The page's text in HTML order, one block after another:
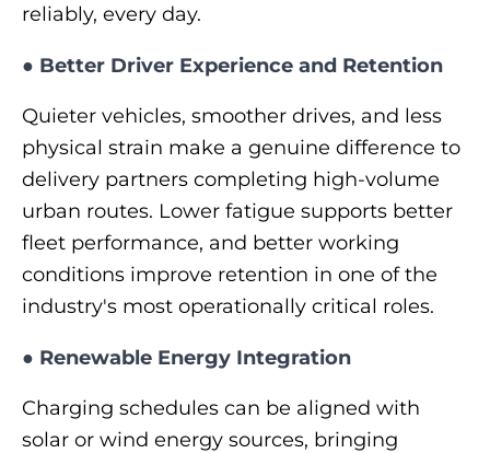
reliably, every day.
● Better Driver Experience and Retention
Quieter vehicles, smoother drives, and less
physical strain make a genuine difference to
delivery partners completing high-volume
urban routes. Lower fatigue supports better
fleet performance, and better working
conditions improve retention in one of the
industry's most operationally critical roles.
● Renewable Energy Integration
Charging schedules can be aligned with
solar or wind energy sources, bringing